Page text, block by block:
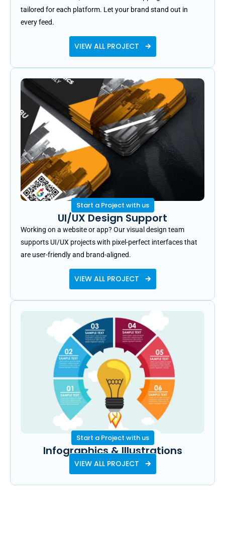
tailored for each platform. Let your brand stand out in
every feed.
VIEW ALL PROJECT
Start a Project with us
UI/UX Design Support
Working on a website or app? Our visual design team
supports UI/UX projects with pixel-perfect interfaces that
are user-friendly and brand-aligned.
VIEW ALL PROJECT
Start a Project with us
Infographics & Illustrations
VIEW ALL PROJECT